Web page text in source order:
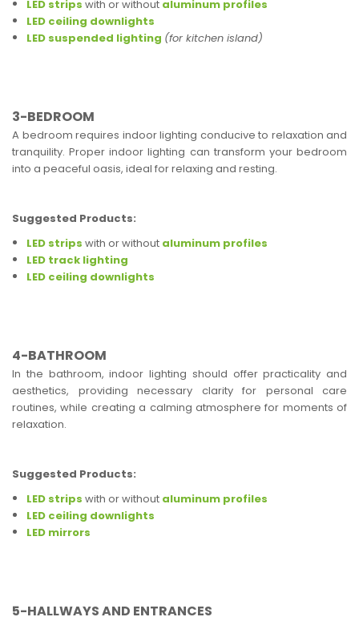
LED strips with or without aluminum profiles
LED ceiling downlights
LED suspended lighting (for kitchen island)
3-BEDROOM
A bedroom requires indoor lighting conducive to relaxation and
tranquility. Proper indoor lighting can transform your bedroom
into a peaceful oasis, ideal for relaxing and resting.
Suggested Products:
LED strips with or without aluminum profiles
LED track lighting
LED ceiling downlights
4-BATHROOM
In the bathroom, indoor lighting should offer practicality and
aesthetics, providing necessary clarity for personal care
routines, while creating a calming atmosphere for moments of
relaxation.
Suggested Products:
LED strips with or without aluminum profiles
LED ceiling downlights
LED mirrors
5-HALLWAYS AND ENTRANCES